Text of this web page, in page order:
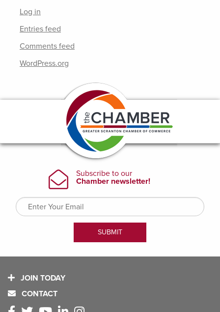
Log in
Entries feed
Comments feed
WordPress.org
JOIN TODAY
CONTACT